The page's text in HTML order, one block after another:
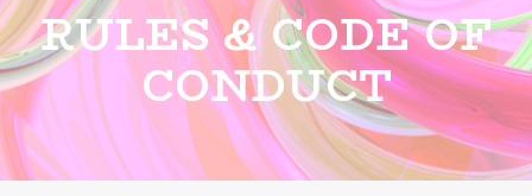
RULES & CODE OF
CONDUCT